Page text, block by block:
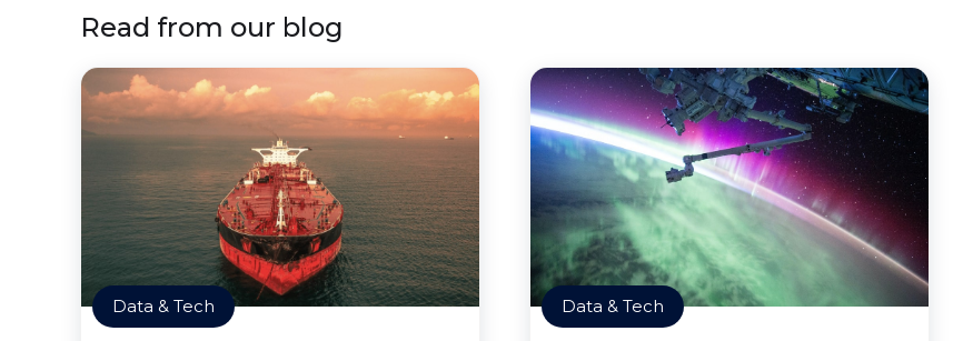
Read from our blog
Data & Tech Data & Tech